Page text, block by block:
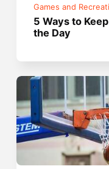
Games and
5 Ways to
the Day